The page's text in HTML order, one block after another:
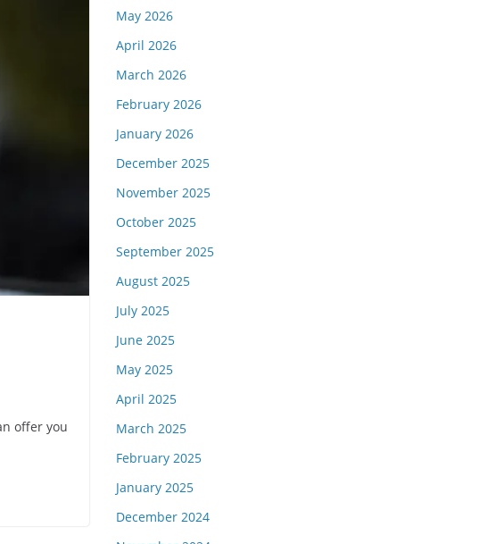
offer you
May 2026
April 2026
March 2026
February 2026
January 2026
December 2025
November 2025
October 2025
September 2025
August 2025
July 2025
June 2025
May 2025
April 2025
March 2025
February 2025
January 2025
December 2024